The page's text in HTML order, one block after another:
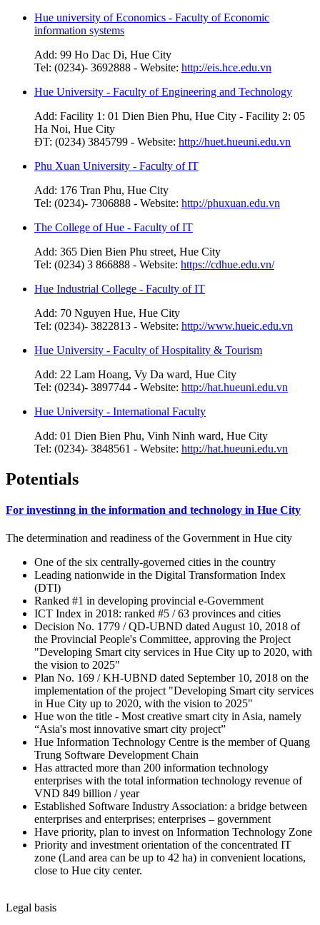
Hue university of Economics - Faculty of Economic
information systems
Add: 99 Ho Dac Di, Hue City
Tel: (0234)- 3692888 - Website: http://eis.hce.edu.vn
Hue University - Faculty of Engineering and Technology
Add: Facility 1: 01 Dien Bien Phu, Hue City - Facility 2: 05
Ha Noi, Hue City
ĐT: (0234) 3845799 - Website: http://huet.hueuni.edu.vn
Phu Xuan University - Faculty of IT
Add: 176 Tran Phu, Hue City
Tel: (0234)- 7306888 - Website: http://phuxuan.edu.vn
The College of Hue - Faculty of IT
Add: 365 Dien Bien Phu street, Hue City
Tel: (0234) 3 866888 - Website: https://cdhue.edu.vn/
Hue Industrial College - Faculty of IT
Add: 70 Nguyen Hue, Hue City
Tel: (0234)- 3822813 - Website: http://www.hueic.edu.vn
Hue University - Faculty of Hospitality & Tourism
Add: 22 Lam Hoang, Vy Da ward, Hue City
Tel: (0234)- 3897744 - Website: http://hat.hueuni.edu.vn
Hue University - International Faculty
Add: 01 Dien Bien Phu, Vinh Ninh ward, Hue City
Tel: (0234)- 3848561 - Website: http://hat.hueuni.edu.vn
Potentials
For investinng in the information and technology in Hue City
The determination and readiness of the Government in Hue city
One of the six centrally-governed cities in the country
Leading nationwide in the Digital Transformation Index
(DTI)
Ranked #1 in developing provincial e-Government
ICT Index in 2018: ranked #5 / 63 provinces and cities
Decision No. 1779 / QD-UBND dated August 10, 2018 of
the Provincial People's Committee, approving the Project
"Developing Smart city services in Hue City up to 2020, with
the vision to 2025"
Plan No. 169 / KH-UBND dated September 10, 2018 on the
implementation of the project "Developing Smart city services
in Hue City up to 2020, with the vision to 2025"
Hue won the title - Most creative smart city in Asia, namely
“Asia's most innovative smart city project”
Hue Information Technology Centre is the member of Quang
Trung Software Development Chain
Has attracted more than 200 information technology
enterprises with the total information technology revenue of
VND 849 billion / year
Established Software Industry Association: a bridge between
enterprises and enterprises; enterprises – government
Have priority, plan to invest on Information Technology Zone
Priority and investment orientation of the concentrated IT
zone (Land area can be up to 42 ha) in convenient locations,
close to Hue city center.
Legal basis